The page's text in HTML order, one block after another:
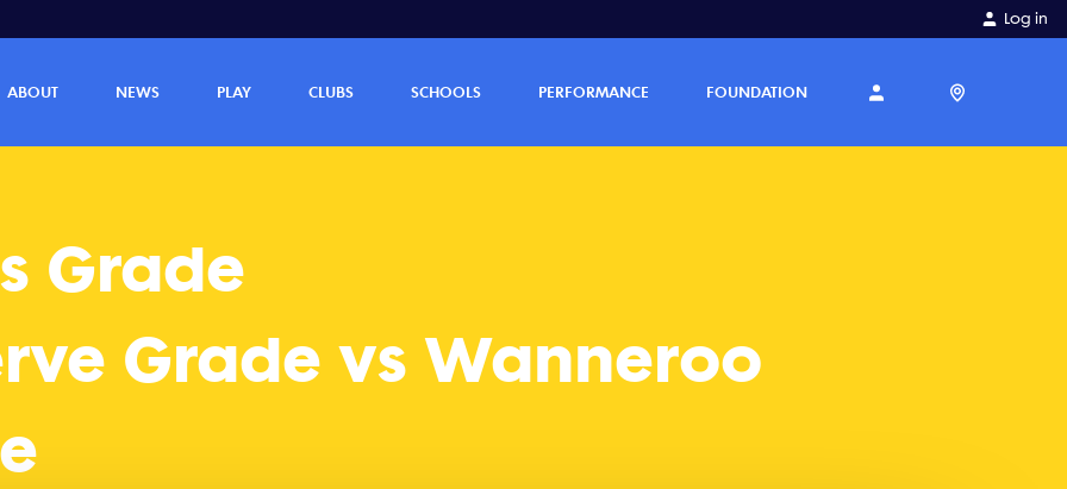
Log in
ABOUT NEWS PLAY CLUBS SCHOOLS PERFORMANCE FOUNDATION
Grade
Grade vs Wanneroo